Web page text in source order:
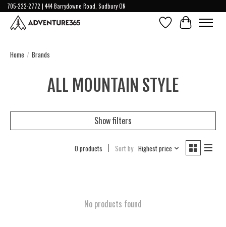
705-222-2772 | 444 Barrydowne Road, Sudbury ON
Wish ListCart
Home / Brands
ALL MOUNTAIN STYLE
Show filters
0 products Sort by Highest price
No products found